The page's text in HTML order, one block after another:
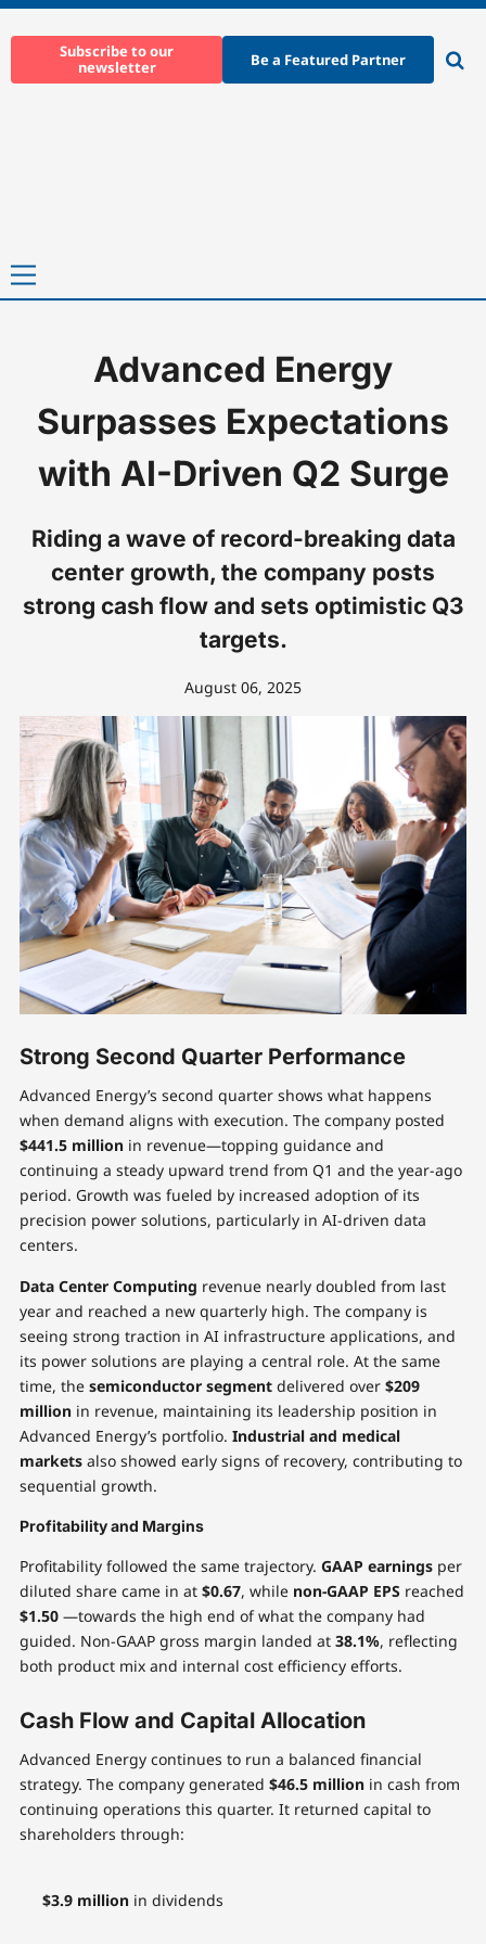
to
Subscribe to our
newsletter
Be a Featured Partner
Primary
News-Advanced Energy Surpasses Expectations with
Advanced Energy
Surpasses Expectations
with AI-Driven Q2 Surge
Riding a wave of record-breaking data
center growth, the company posts
strong cash flow and sets optimistic Q3
targets.
August 06, 2025
Strong Second Quarter Performance
Advanced Energy’s second quarter shows what happens
when demand aligns with execution. The company posted
$441.5 millionin revenue—topping guidance and
continuing a steady upward trend from Q1 and the year-ago
period. Growth was fueled by increased adoption of its
precision power solutions, particularly in AI-driven data
centers.
Data Center Computing revenue nearly doubled from last
year and reached a new quarterly high. The company is
seeing strong traction in AI infrastructure applications, and
its power solutions are playing a central role. At the same
time, the semiconductor segmentdelivered over $209
millionin revenue, maintaining its leadership position in
Advanced Energy’s portfolio. Industrial and medical
marketsalso showed early signs of recovery, contributing to
sequential growth.
Profitability and Margins
Profitability followed the same trajectory. GAAP earningsper
diluted share came in at $0.67, while non-GAAP EPSreached
$1.50—towards the high end of what the company had
guided. Non-GAAP gross margin landed at 38.1%, reflecting
both product mix and internal cost efficiency efforts.
Cash Flow and Capital Allocation
Advanced Energy continues to run a balanced financial
strategy. The company generated $46.5 millionin cash from
continuing operations this quarter. It returned capital to
shareholders through:
$3.9 millionin dividends